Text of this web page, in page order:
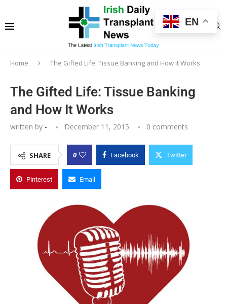
Home The Gifted Life: Tissue Banking and How It Works
The Gifted Life: Tissue Banking
and How It Works
written by - December 11, 2015 0 comments
SHARE 0 Facebook Twitter
Pinterest Email
EN